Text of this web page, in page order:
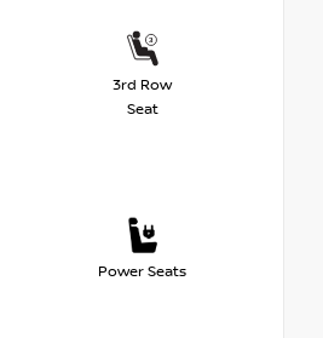
3rd Row
Seat
Power Seats